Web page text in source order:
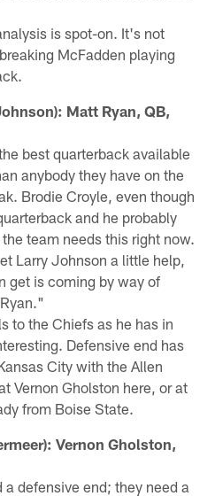
is spot-on. It's not
McFadden playing
Matt Ryan, QB,
best quarterback available
anybody they have on the
Brodie Croyle, even though
and he probably
team needs this right now.
Larry Johnson a little help,
get is coming by way of
to the Chiefs as he has in
Defensive end has
City with the Allen
Vernon Gholston here, or at
from Boise State.
Vernon Gholston,
a defensive end; they need a